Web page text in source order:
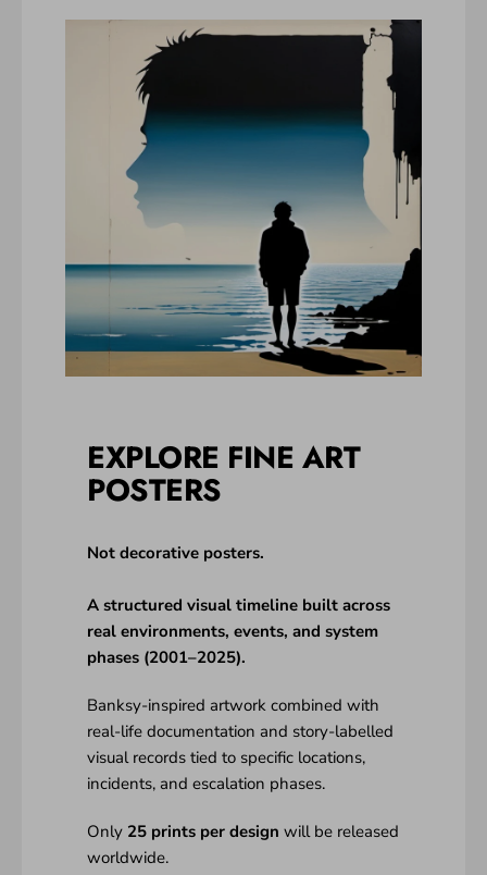
EXPLORE FINE ART
POSTERS
Not decorative posters.
A structured visual timeline built across
real environments, events, and system
phases (2001–2025).
Banksy-inspired artwork combined with
real-life documentation and story-labelled
visual records tied to specific locations,
incidents, and escalation phases.
Only 25 prints per design will be released
worldwide.